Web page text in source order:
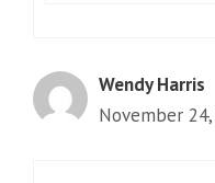
Wendy Harris
November